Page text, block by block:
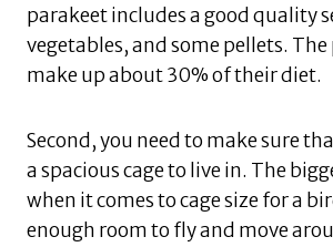
parakeet includes a good quality
vegetables, and some pellets.
make up about 30% of their diet.
Second, you need to make sure
a spacious cage to live in. The
when it comes to cage size for a
enough room to fly and move